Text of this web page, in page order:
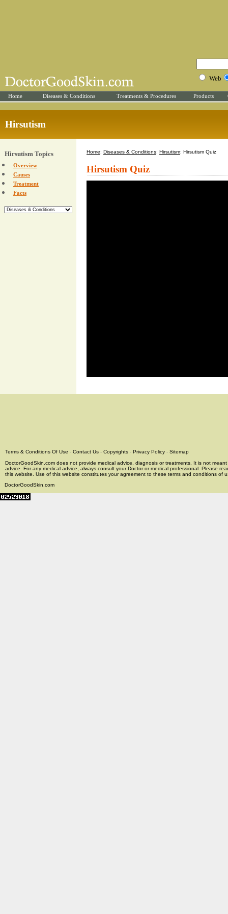
Web
Home Diseases & Conditions Treatments & Procedures Products
Hirsutism
Hirsutism Topics
Overview
Causes
Treatment
Facts
Home: Diseases & Conditions: Hirsutism: Hirsutism Quiz
Hirsutism Quiz
Terms & Conditions Of Use - Contact Us - Copyrights - Privacy Policy - Sitemap
DoctorGoodSkin.com does not provide medical advice, diagnosis or treatments. It is not
advice. For any medical advice, always consult your Doctor or medical professional. Please
this website. Use of this website constitutes your agreement to these terms and conditions of
DoctorGoodSkin.com